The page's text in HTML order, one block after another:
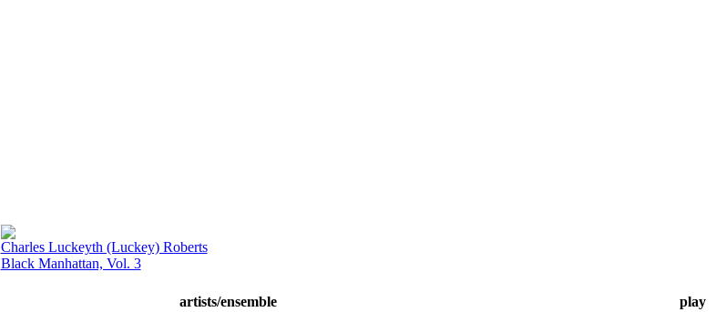
Charles Luckeyth (Luckey) Roberts
Black Manhattan, Vol. 3
artists/ensemble
play